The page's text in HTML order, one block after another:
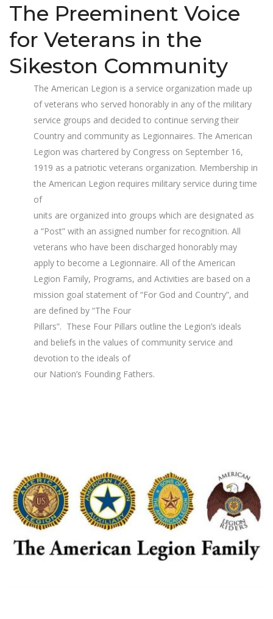
The Preeminent Voice
for Veterans in the
Sikeston Community
The American Legion is a service organization made up
of veterans who served honorably in any of the military
service groups and decided to continue serving their
Country and community as Legionnaires. The American
Legion was chartered by Congress on September 16,
1919 as a patriotic veterans organization. Membership in
the American Legion requires military service during time
of
units are organized into groups which are designated as
a “Post” with an assigned number for recognition. All
veterans who have been discharged honorably may
apply to become a Legionnaire. All of the American
Legion Family, Programs, and Activities are based on a
mission goal statement of “For God and Country”, and
are defined by “The Four
Pillars”. These Four Pillars outline the Legion’s ideals
and beliefs in the values of community service and
devotion to the ideals of
our Nation’s Founding Fathers.